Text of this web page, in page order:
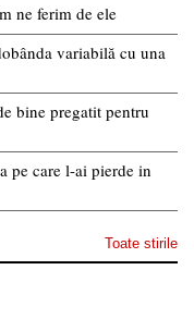
ne ferim de ele
variabilă cu una
bine pregatit pentru
pe care l-ai pierde in
Toate stirile